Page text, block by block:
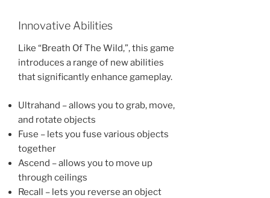
Innovative Abilities
Like “Breath Of The Wild,”, this game
introduces a range of new abilities
that significantly enhance gameplay.
Ultrahand – allows you to grab, move,
and rotate objects
Fuse – lets you fuse various objects
together
Ascend – allows you to move up
through ceilings
Recall – lets you reverse an object